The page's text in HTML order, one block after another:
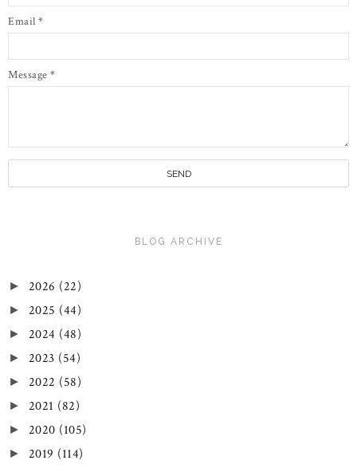
Email *
Message *
BLOG ARCHIVE
► 2026 (22)
► 2025 (44)
► 2024 (48)
► 2023 (54)
► 2022 (58)
► 2021 (82)
► 2020 (105)
► 2019 (114)